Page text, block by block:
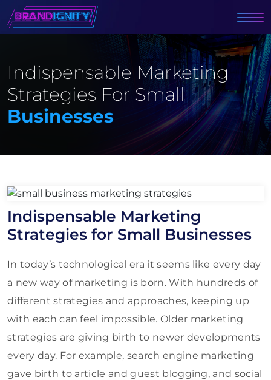
Indispensable Marketing
Strategies For Small
Businesses
Indispensable Marketing
Strategies for Small Businesses
In today’s technological era it seems like every day
a new way of marketing is born. With hundreds of
different strategies and approaches, keeping up
with each can feel impossible. Older marketing
strategies are giving birth to newer developments
every day. For example, search engine marketing
gave birth to article and guest blogging, and social